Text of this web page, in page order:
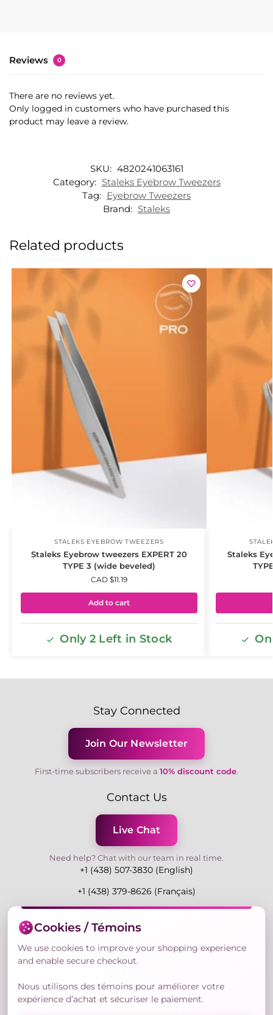
Reviews 0
There are no reviews yet.
Only logged in customers who have purchased this
product may leave a review.
SKU: 4820241063161
Category: Staleks Eyebrow Tweezers
Tag: Eyebrow Tweezers
Brand: Staleks
Related products
STALEKS EYEBROW TWEEZERS
Staleks Eyebrow tweezers EXPERT 20
TYPE 3 (wide beveled)
CAD $11.19
Add to cart
Only 2 Left in Stock
Staleks
Stay Connected
Join Our Newsletter
First-time subscribers receive a 10% discount code.
Contact Us
Live Chat
Need help? Chat with our team in real time.
+1 (438) 507-3830 (English)
+1 (438) 379-8626 (Français)
Mon-Fri 9:00-19:00 Eastern
3730 Rue Andre Du Bouchet, Laval H7P 0E7, QC,
Canada
Secure Payment Methods
Cookies / Témoins
We use cookies to improve your shopping experience
and enable secure checkout.
Nous utilisons des témoins pour améliorer votre
expérience d’achat et sécuriser le paiement.